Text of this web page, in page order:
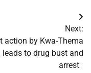
Next:
action by Kwa-Thema
leads to drug bust and
arrest